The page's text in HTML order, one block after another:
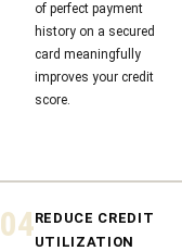
of perfect payment
history on a secured
card meaningfully
improves your credit
score.
04REDUCE CREDIT
UTILIZATION